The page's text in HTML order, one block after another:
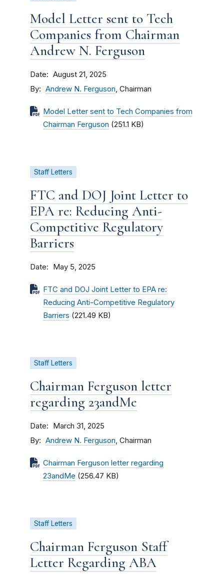
Model Letter sent to Tech
Companies from Chairman
Andrew N. Ferguson
Date August 21, 2025
By Andrew N. Ferguson, Chairman
Model Letter sent to Tech Companies from
Chairman Ferguson (251.1 KB)
Staff Letters
FTC and DOJ Joint Letter to
EPA re: Reducing Anti-
Competitive Regulatory
Barriers
Date May 5, 2025
FTC and DOJ Joint Letter to EPA re:
Reducing Anti-Competitive Regulatory
Barriers (221.49 KB)
Staff Letters
Chairman Ferguson letter
regarding 23andMe
Date March 31, 2025
By Andrew N. Ferguson, Chairman
Chairman Ferguson letter regarding
23andMe (256.47 KB)
Staff Letters
Chairman Ferguson Staff
Letter Regarding ABA